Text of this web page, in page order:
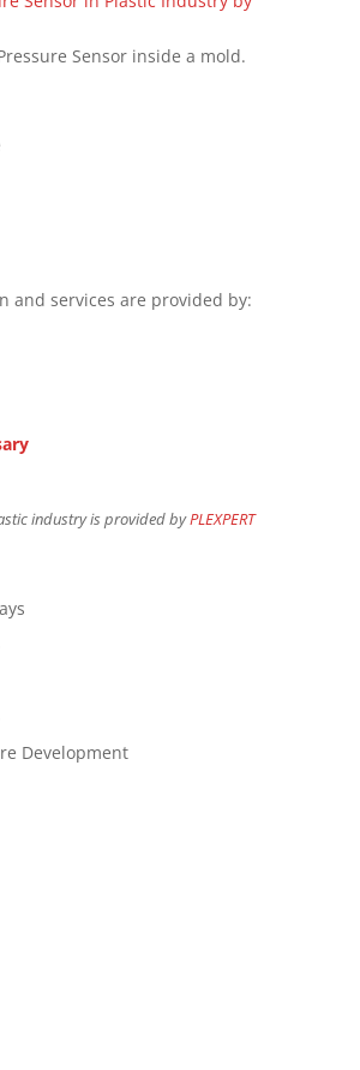
Sensor inside a mold.
and services are provided by:
industry is provided byPLEXPERT
Development